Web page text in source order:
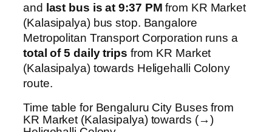
and last bus is at 9:37 PM from KR Market
(Kalasipalya) bus stop. Bangalore
Metropolitan Transport Corporation runs a
total of 5 daily trips from KR Market
(Kalasipalya) towards Heligehalli Colony
route.
Time table for Bengaluru City Buses from
KR Market (Kalasipalya) towards (→)